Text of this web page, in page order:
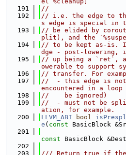
  191
//
  192
// i.e. the edge to the
s edge is special
  193
// be elided by
plit), and the
  194
// to be kept as-is.
dge - post-lowering,
  195
// up being a `ret`,
owerable to support
  196
// transfer. For
  197
//  - this edge is
encountered in a loop
  198
//    be ignored)
  199
//  - must not be
ation, for example.
  200
LLVM_ABI bool
e ( const BasicBlock
  201
const BasicBlock
  202
  203
/// Return true if